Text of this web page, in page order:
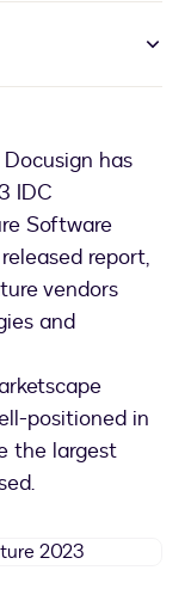
has
IDC
Software
report,
vendors
and
positioned in
the largest